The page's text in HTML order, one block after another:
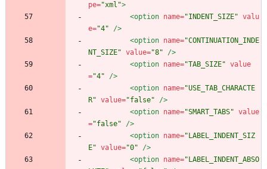
pe="xml">
<option name="INDENT_SIZE" valu
e="4"
/>
<option name="CONTINUATION_INDE
NT_SIZE" value="8"
/>
<option name="TAB_SIZE" value
="4"
/>
<option name="USE_TAB_CHARACTE
R" value="false"
/>
<option name="SMART_TABS" value
="false"
/>
<option name="LABEL_INDENT_SIZ
E" value="0"
/>
<option name="LABEL_INDENT_ABSO